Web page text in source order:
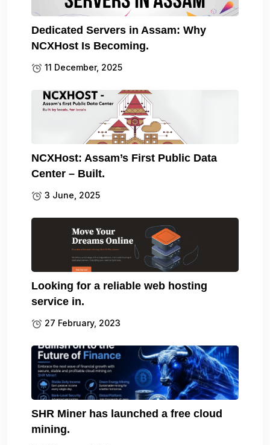
Dedicated Servers in Assam: Why
NCXHost Is Becoming.
11 December, 2025
NCXHost: Assam’s First Public Data
Center – Built.
3 June, 2025
Looking for a reliable web hosting
service in.
27 February, 2023
SHR Miner has launched a free cloud
mining.